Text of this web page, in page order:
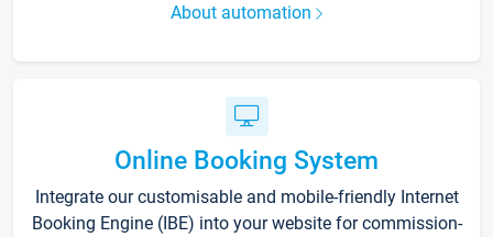
About automation
Online Booking System
Integrate our customisable and mobile-friendly Internet
Booking Engine (IBE) into your website for commission-